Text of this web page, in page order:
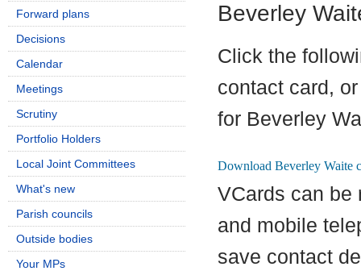
Beverley
Click the
contact card,
for Beverley
VCards can be
and mobile
save contact
Forward plans
Decisions
Calendar
Meetings
Scrutiny
Portfolio Holders
Local Joint Committees
What's new
Parish councils
Outside bodies
Your MPs